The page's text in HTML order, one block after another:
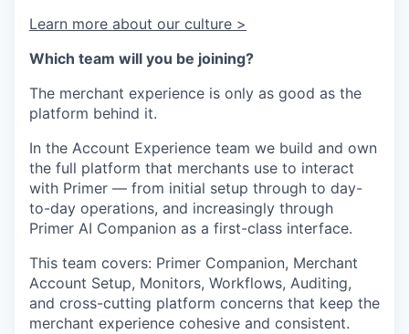
Learn more about our culture >
Which team will you be joining?
The merchant experience is only as good as the
platform behind it.
In the Account Experience team we build and own
the full platform that merchants use to interact
with Primer — from initial setup through to day-
to-day operations, and increasingly through
Primer AI Companion as a first-class interface.
This team covers: Primer Companion, Merchant
Account Setup, Monitors, Workflows, Auditing,
and cross-cutting platform concerns that keep the
merchant experience cohesive and consistent.